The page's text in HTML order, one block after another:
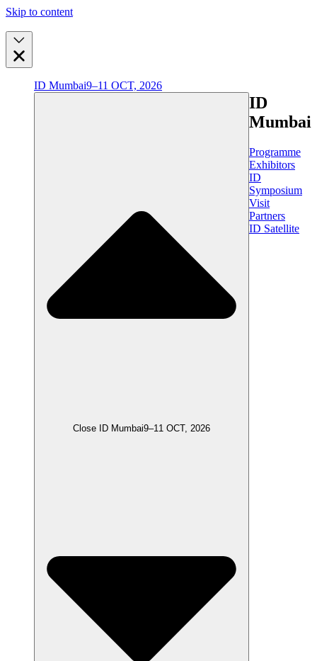
Skip to content
ID Mumbai9–11 OCT, 2026
Close ID Mumbai9–11 OCT, 2026
ID
Mumbai
Programme
Exhibitors
ID
Symposium
Visit
Partners
ID Satellite